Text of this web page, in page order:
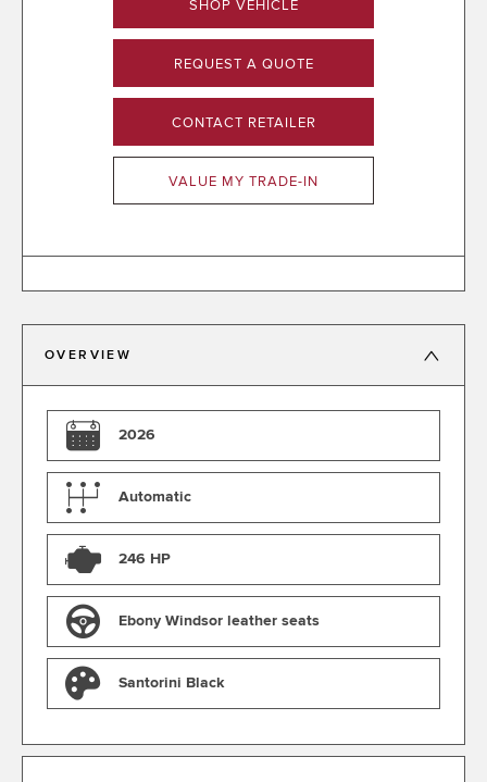
SHOP VEHICLE
REQUEST A QUOTE
CONTACT RETAILER
VALUE MY TRADE-IN
OVERVIEW
2026
Automatic
246 HP
Ebony Windsor leather seats
Santorini Black